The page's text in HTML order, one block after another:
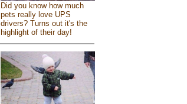
Did you know how much
pets really love UPS
drivers? Turns out it's the
highlight of their day!